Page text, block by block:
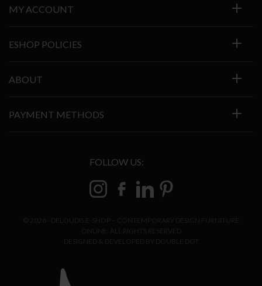
MY ACCOUNT
ESHOP POLICIES
ABOUT
PAYMENT METHODS
FOLLOW US: